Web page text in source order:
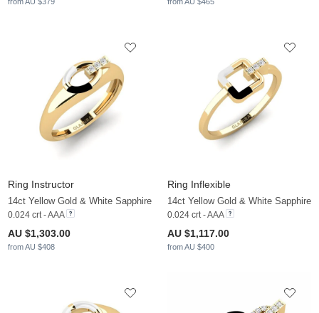
Ring Instructor
14ct Yellow Gold & White Sapphire
0.024 crt - AAA
AU $1,303.00
from AU $408
Ring Inflexible
14ct Yellow Gold & White Sapphire
0.024 crt - AAA
AU $1,117.00
from AU $400